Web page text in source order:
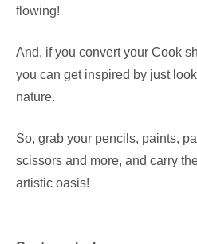
flowing!
And, if you convert your Cook
you can get inspired by just
nature.
So, grab your pencils, paints,
scissors and more, and carry
artistic oasis!